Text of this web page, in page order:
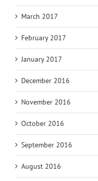
March 2017
February 2017
January 2017
December 2016
November 2016
October 2016
September 2016
August 2016